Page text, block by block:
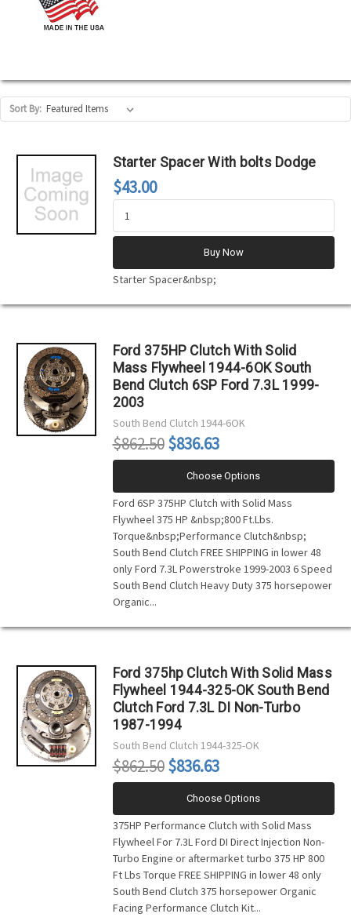
Sort By:
Starter Spacer With bolts Dodge
$43.00
Buy Now
Starter Spacer&nbsp;
Ford 375HP Clutch With Solid
Mass Flywheel 1944-6OK South
Bend Clutch 6SP Ford 7.3L 1999-
2003
South Bend Clutch 1944-6OK
$862.50 $836.63
Choose Options
Ford 6SP 375HP Clutch with Solid Mass
Flywheel 375 HP &nbsp;800 Ft.Lbs.
Torque&nbsp;Performance Clutch&nbsp;
South Bend Clutch FREE SHIPPING in lower 48
only Ford 7.3L Powerstroke 1999-2003 6 Speed
South Bend Clutch Heavy Duty 375 horsepower
Organic...
Ford 375hp Clutch With Solid Mass
Flywheel 1944-325-OK South Bend
Clutch Ford 7.3L DI Non-Turbo
1987-1994
South Bend Clutch 1944-325-OK
$862.50 $836.63
Choose Options
375HP Performance Clutch with Solid Mass
Flywheel For 7.3L Ford DI Direct Injection Non-
Turbo Engine or aftermarket turbo 375 HP 800
Ft Lbs Torque FREE SHIPPING in lower 48 only
South Bend Clutch 375 horsepower Organic
Facing Performance Clutch Kit...